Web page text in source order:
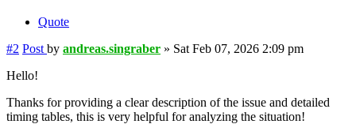
Quote
#2 Post by andreas.singraber » Sat Feb 07, 2026 2:09 pm
Hello!
Thanks for providing a clear description of the issue and detailed
timing tables, this is very helpful for analyzing the situation!